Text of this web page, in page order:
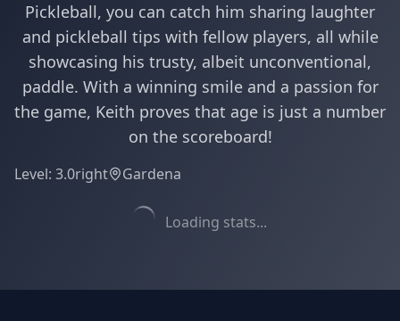
Pickleball, you can catch him sharing laughter
and pickleball tips with fellow players, all while
showcasing his trusty, albeit unconventional,
paddle. With a winning smile and a passion for
the game, Keith proves that age is just a number
on the scoreboard!
Level: 3.0right Gardena
Loading stats...